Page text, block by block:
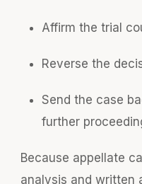
Affirm the trial
Reverse the
Send the case
further
Because appellate
analysis and written